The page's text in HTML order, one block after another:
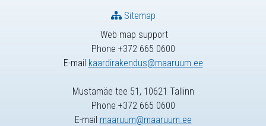
Web map support
Phone +372 665 0600
E-mail kaardirakendus@maaruum.ee
Sitemap
Mustamäe tee 51, 10621 Tallinn
Phone +372 665 0600
E-mail maaruum@maaruum.ee